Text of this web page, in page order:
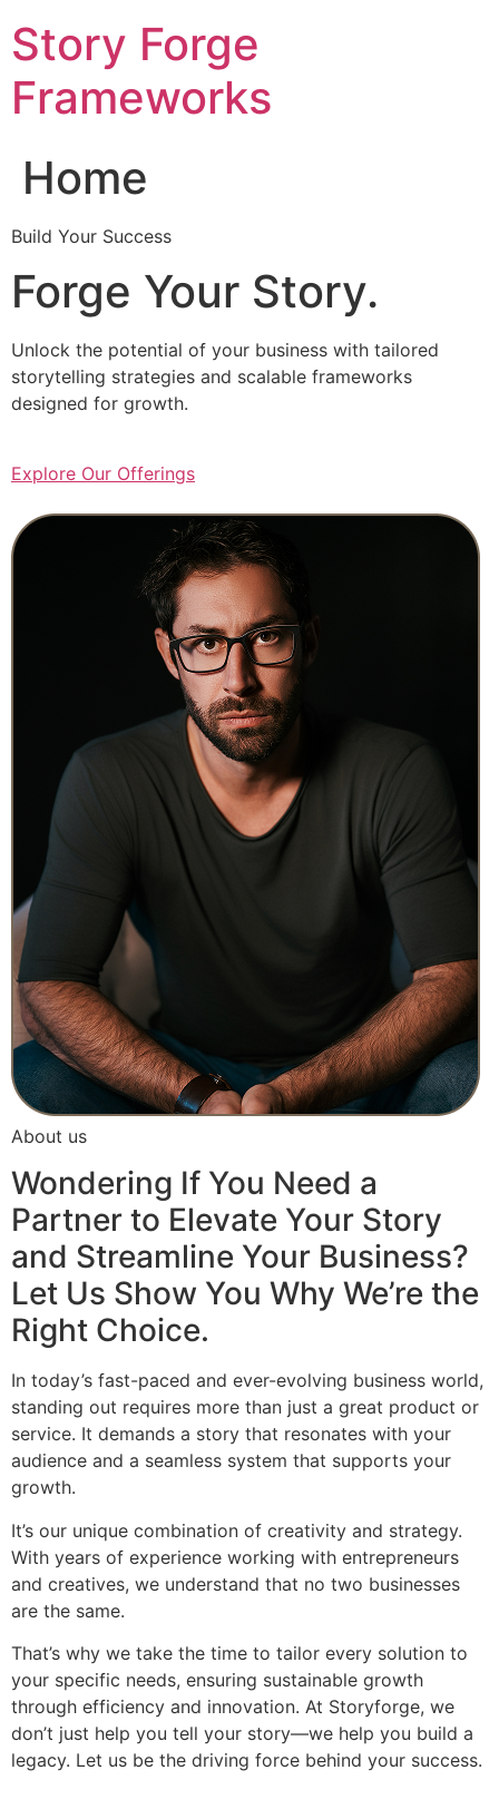
to
content
Story Forge
Frameworks
Home
Build Your Success
Forge Your Story.
Unlock the potential of your business with tailored
storytelling strategies and scalable frameworks
designed for growth.
Explore Our Offerings
About us
Wondering If You Need a
Partner to Elevate Your Story
and Streamline Your Business?
Let Us Show You Why We’re the
Right Choice.
In today’s fast-paced and ever-evolving business world,
standing out requires more than just a great product or
service. It demands a story that resonates with your
audience and a seamless system that supports your
growth.
It’s our unique combination of creativity and strategy.
With years of experience working with entrepreneurs
and creatives, we understand that no two businesses
are the same.
That’s why we take the time to tailor every solution to
your specific needs, ensuring sustainable growth
through efficiency and innovation. At Storyforge, we
don’t just help you tell your story—we help you build a
legacy. Let us be the driving force behind your success.